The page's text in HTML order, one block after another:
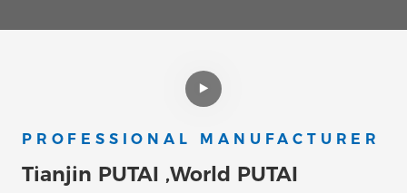
PROFESSIONAL MANUFACTURER
Tianjin PUTAI ,World PUTAI